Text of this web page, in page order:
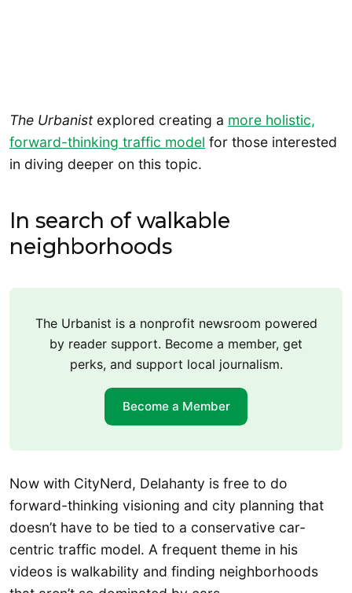
The Urbanist explored creating a more holistic,
forward-thinking traffic model for those interested
in diving deeper on this topic.
In search of walkable
neighborhoods
The Urbanist is a nonprofit newsroom powered
by reader support. Become a member, get
perks, and support local journalism.
Become a Member
Now with CityNerd, Delahanty is free to do
forward-thinking visioning and city planning that
doesn’t have to be tied to a conservative car-
centric traffic model. A frequent theme in his
videos is walkability and finding neighborhoods